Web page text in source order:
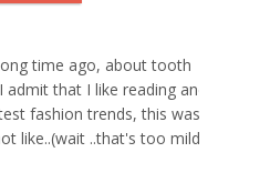
time ago, about tooth
that I like reading and
fashion trends, this was
like..(wait ..that's too mild...